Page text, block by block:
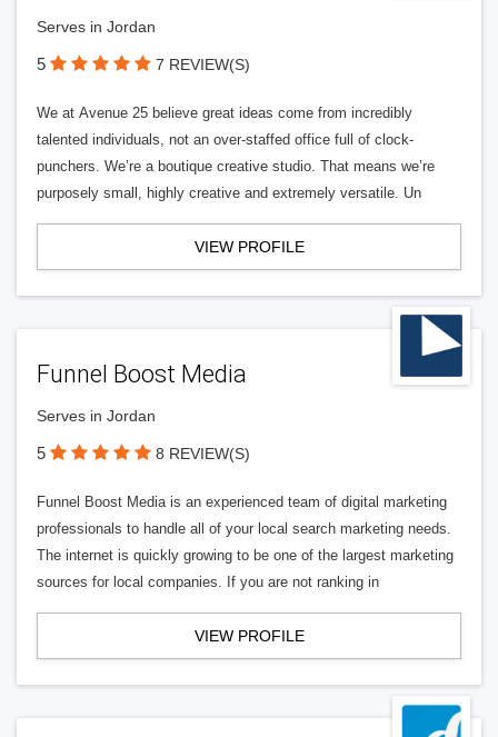
Serves in Jordan
5 7 REVIEW(S)
We at Avenue 25 believe great ideas come from incredibly
talented individuals, not an over-staffed office full of clock-
punchers. We’re a boutique creative studio. That means we’re
purposely small, highly creative and extremely versatile. Un
VIEW PROFILE
Funnel Boost Media
Serves in Jordan
5 8 REVIEW(S)
Funnel Boost Media is an experienced team of digital marketing
professionals to handle all of your local search marketing needs.
The internet is quickly growing to be one of the largest marketing
sources for local companies. If you are not ranking in
VIEW PROFILE